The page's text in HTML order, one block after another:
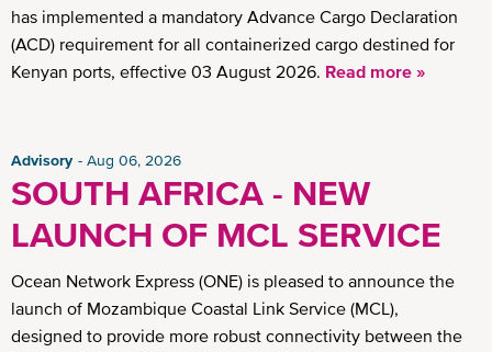
has implemented a mandatory Advance Cargo Declaration
(ACD) requirement for all containerized cargo destined for
Kenyan ports, effective 03 August 2026. Read more »
Advisory Aug 06, 2026
SOUTH AFRICA - NEW
LAUNCH OF MCL SERVICE
Ocean Network Express (ONE) is pleased to announce the
launch of Mozambique Coastal Link Service (MCL),
designed to provide more robust connectivity between the